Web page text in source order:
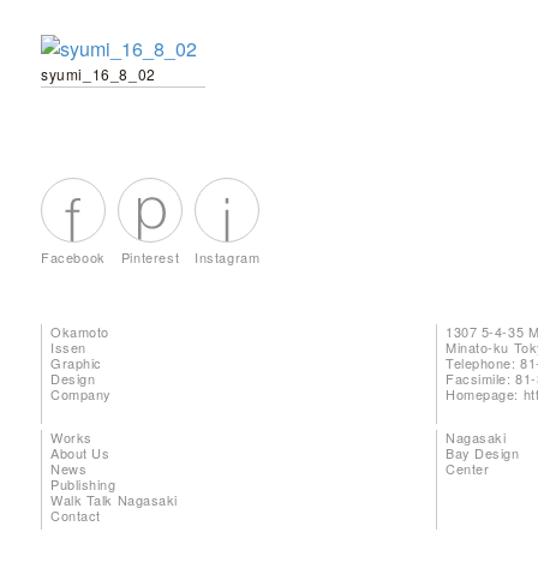
syumi_16_8_02
Facebook Pinterest Instagram
Okamoto
Issen
Graphic
Design
Company
1307 5-4-35
Minato-ku
Telephone:
Facsimile:
Homepage:
Works
About Us
News
Publishing
Walk Talk Nagasaki
Contact
Nagasaki
Bay Design
Center